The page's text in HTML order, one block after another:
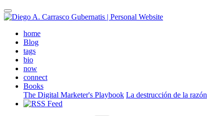
Skip
to
contenthome(active)
Blog
tags
bio
now
connect
Books
The Digital Marketer's Playbook La destrucción de la razón